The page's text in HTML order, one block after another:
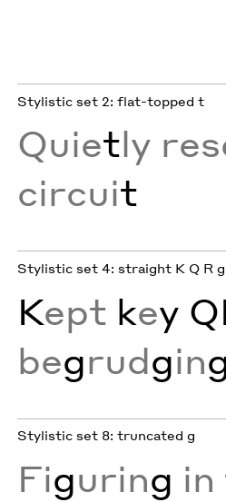
Stylistic set 2: flat-topped t
Quietly
circuit
Stylistic set 4: straight K Q R
Kept key
begrudgin
Stylistic set 8: truncated g
Figuring